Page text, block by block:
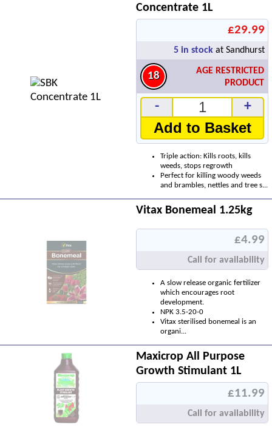
Concentrate 1L
£29.99
5 in stock at Sandhurst
18
AGE RESTRICTED
PRODUCT
- +
Add to Basket
Triple action: Kills roots, kills
weeds, stops regrowth
Perfect for killing woody weeds
and brambles, nettles and tree s...
Vitax Bonemeal 1.25kg
£4.99
Call for availability
A slow release organic fertilizer
which encourages root
development.
NPK 3.5-20-0
Vitax sterilised bonemeal is an
organi...
Maxicrop All Purpose
Growth Stimulant 1L
£11.99
Call for availability